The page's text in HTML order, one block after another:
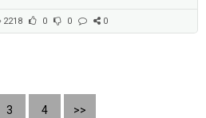
2218 0 0 0
3 4 >>